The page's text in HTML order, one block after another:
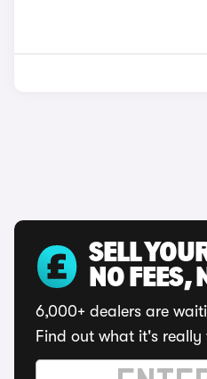
SELL
NO FEES,
6,000+ dealers are
Find out what it's